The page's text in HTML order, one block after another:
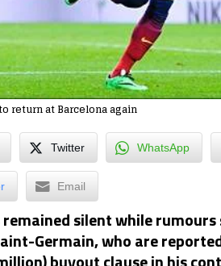
return at Barcelona again
Twitter WhatsApp
Email
remained silent while
Germain, who are